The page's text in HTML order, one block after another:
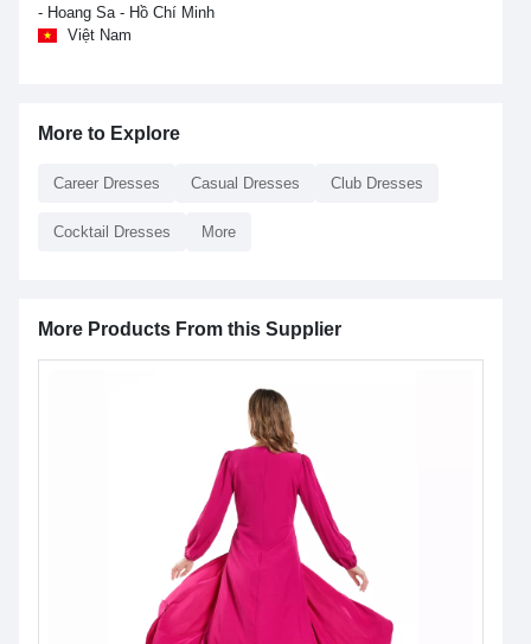
- Hoang Sa - Hồ Chí Minh
Việt Nam
More to Explore
Career Dresses Casual Dresses Club Dresses
Cocktail Dresses More
More Products From this Supplier